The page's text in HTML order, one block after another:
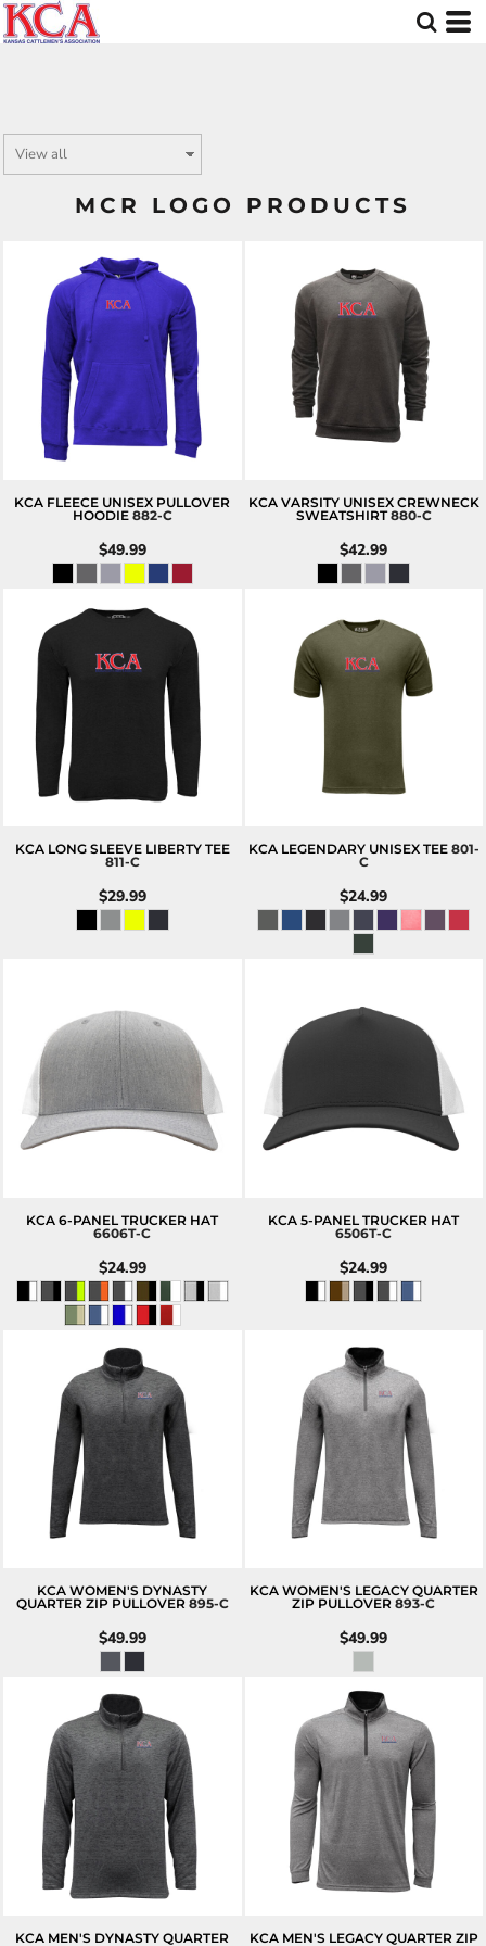
MCR LOGO PRODUCTS
KCA FLEECE UNISEX PULLOVER
HOODIE 882-C
$49.99
KCA VARSITY UNISEX CREWNECK
SWEATSHIRT 880-C
$42.99
KCA LONG SLEEVE LIBERTY TEE
811-C
$29.99
KCA LEGENDARY UNISEX TEE 801-
C
$24.99
KCA 6-PANEL TRUCKER HAT
6606T-C
$24.99
KCA 5-PANEL TRUCKER HAT
6506T-C
$24.99
KCA WOMEN'S DYNASTY
QUARTER ZIP PULLOVER 895-C
$49.99
KCA WOMEN'S LEGACY QUARTER
ZIP PULLOVER 893-C
$49.99
KCA MEN'S DYNASTY QUARTER
KCA MEN'S LEGACY QUARTER ZIP